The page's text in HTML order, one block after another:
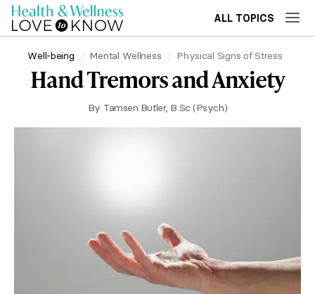
ALL TOPICS
Well-being Mental Wellness Physical Signs of Stress
Hand Tremors and Anxiety
By Tamsen Butler, B.Sc (Psych)